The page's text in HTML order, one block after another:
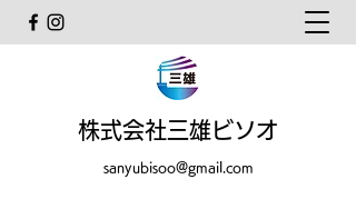
株式会社三雄ビソオ
sanyubisoo@gmail.com